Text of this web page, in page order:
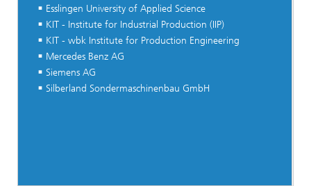
Esslingen University of Applied Science
KIT - Institute for Industrial Production (IIP)
KIT - wbk Institute for Production Engineering
Mercedes Benz AG
Siemens AG
Silberland Sondermaschinenbau GmbH